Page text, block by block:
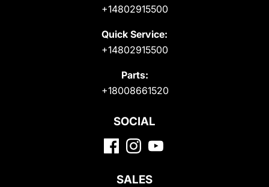
+14802915500
Quick Service:
+14802915500
Parts:
+18008661520
SOCIAL
SALES